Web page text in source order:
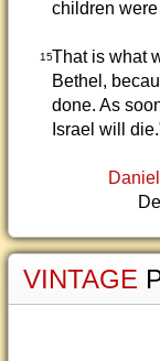
children
15That is what
Bethel,
done. As
Israel will
VINTAGE